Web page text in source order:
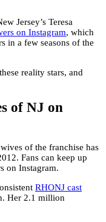
Jersey’s Teresa
on Instagram, which
in a few seasons of the
reality stars, and
of NJ on
of the franchise has
Fans can keep up
on Instagram.
RHONJ cast
Her 2.1 million